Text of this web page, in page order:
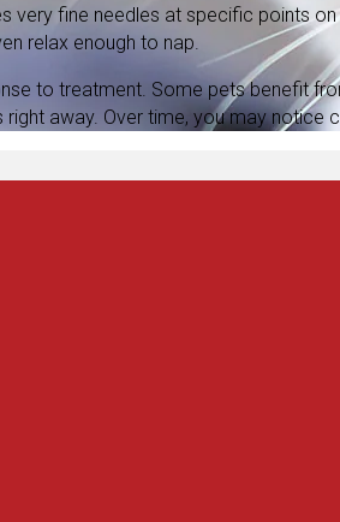
fine needles at specific points
relax enough to nap.
to treatment. Some pets benefit
away. Over time, you may notice